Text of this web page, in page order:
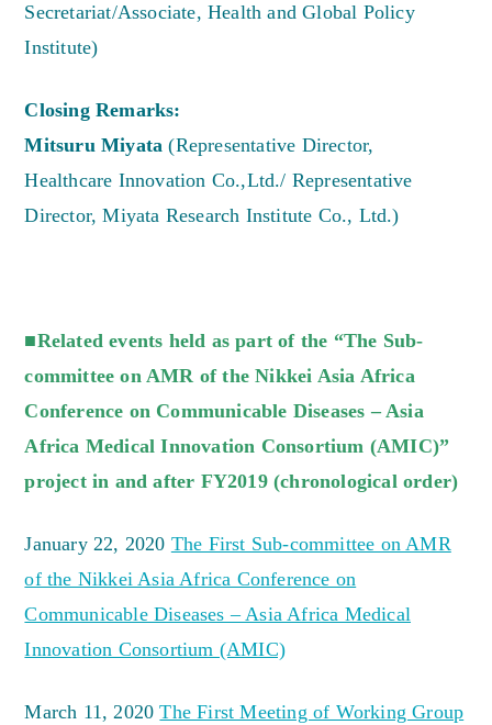
Secretariat/Associate, Health and Global Policy
Institute)
Closing Remarks:
Mitsuru Miyata (Representative Director,
Healthcare Innovation Co.,Ltd./ Representative
Director, Miyata Research Institute Co., Ltd.)
■Related events held as part of the “The Sub-
committee on AMR of the Nikkei Asia Africa
Conference on Communicable Diseases – Asia
Africa Medical Innovation Consortium (AMIC)”
project in and after FY2019 (chronological order)
January 22, 2020 The First Sub-committee on AMR
of the Nikkei Asia Africa Conference on
Communicable Diseases – Asia Africa Medical
Innovation Consortium (AMIC)
March 11, 2020The First Meeting of Working Group